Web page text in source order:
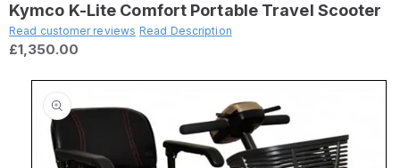
Kymco K-Lite Comfort Portable Travel Scooter
Read customer reviews Read Description
£1,350.00
Skip to
information